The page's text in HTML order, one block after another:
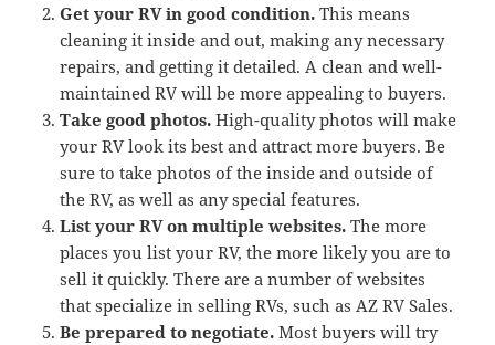
Get your RV in good condition. This means
cleaning it inside and out, making any necessary
repairs, and getting it detailed. A clean and well-
maintained RV will be more appealing to buyers.
Take good photos. High-quality photos will make
your RV look its best and attract more buyers. Be
sure to take photos of the inside and outside of
the RV, as well as any special features.
List your RV on multiple websites. The more
places you list your RV, the more likely you are to
sell it quickly. There are a number of websites
that specialize in selling RVs, such as AZ RV Sales.
Be prepared to negotiate. Most buyers will try